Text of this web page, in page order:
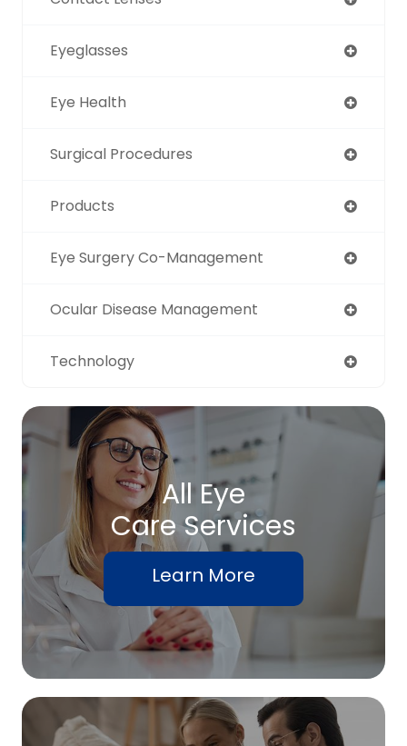
Eyeglasses
Eye Health
Surgical Procedures
Products
Eye Surgery Co-Management
Ocular Disease Management
Technology
All Eye
Care Services
Learn More